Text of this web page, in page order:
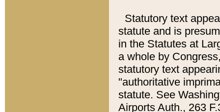
Statutory text
statute and is
in the Statutes at
a whole by
statutory text
"authoritative
statute. See
Airports Auth., 263